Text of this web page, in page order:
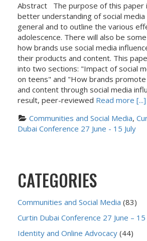
Abstract The purpose of this paper
better understanding of social media
general and to outline the various
adolescence. There will also be
how brands use social media
their products and content. This
into two sections: "Impact of social
on teens" and "How brands
and content through social media
result, peer-reviewed Read more [...]
Communities and Social Media,
Dubai Conference 27 June - 15 July
CATEGORIES
Communities and Social Media (83)
Curtin Dubai Conference 27 June – 15
Identity and Online Advocacy (44)